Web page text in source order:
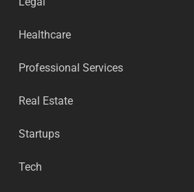
Healthcare
Professional Services
Real Estate
Startups
Tech